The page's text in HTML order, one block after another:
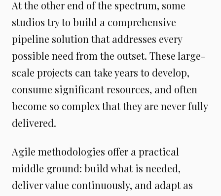
At the other end of the spectrum, some
studios try to build a comprehensive
pipeline solution that addresses every
possible need from the outset. These large-
scale projects can take years to develop,
consume significant resources, and often
become so complex that they are never fully
delivered.
Agile methodologies offer a practical
middle ground: build what is needed,
deliver value continuously, and adapt as